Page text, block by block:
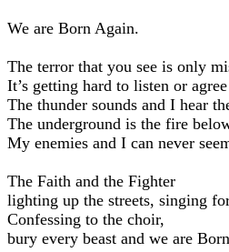
We are Born Again.
The terror that you see is only
It’s getting hard to listen or
The thunder sounds and I hear
The underground is the fire
My enemies and I can never
The Faith and the Fighter
lighting up the streets, singing
Confessing to the choir,
bury every beast and we are